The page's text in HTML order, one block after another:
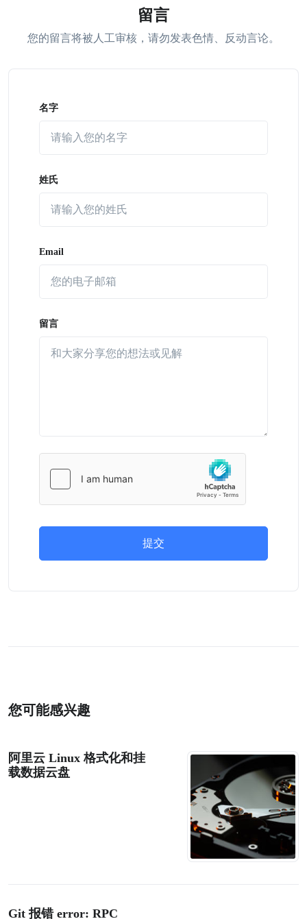
留言
您的留言将被人工审核，请勿发表色情、反动言论。
名字
姓氏
Email
留言
提交
您可能感兴趣
阿里云 Linux 格式化和挂
载数据云盘
Git 报错 error: RPC